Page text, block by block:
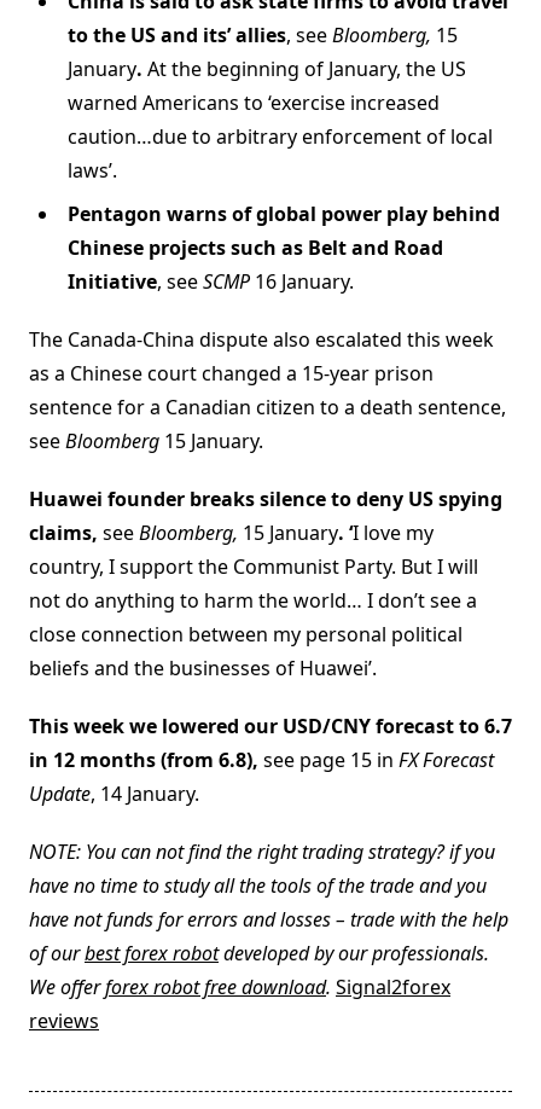
to the US and its’ allies, seeBloomberg, 15
January. At the beginning of January, the US
warned Americans to ‘exercise increased
caution…due to arbitrary enforcement of local
laws’.
Pentagon warns of global power play behind
Chinese projects such as Belt and Road
Initiative, seeSCMP 16 January.
The Canada-China dispute also escalated this week
as a Chinese court changed a 15-year prison
sentence for a Canadian citizen to a death sentence,
seeBloomberg 15 January.
Huawei founder breaks silence to deny US spying
claims, seeBloomberg, 15 January. ‘I love my
country, I support the Communist Party. But I will
not do anything to harm the world… I don’t see a
close connection between my personal political
beliefs and the businesses of Huawei’.
This week we lowered our USD/CNY forecast to 6.7
in 12 months (from 6.8), see page 15 in FX Forecast
Update, 14 January.
NOTE: You can not find the right trading strategy? if you
have no time to study all the tools of the trade and you
have not funds for errors and losses – trade with the help
of ourbest forex robotdeveloped by our professionals.
We offerforex robot free download. Signal2forex
reviews